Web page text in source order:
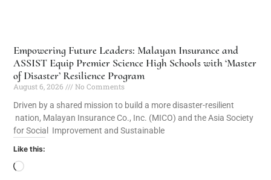
Empowering Future Leaders: Malayan Insurance and
ASSIST Equip Premier Science High Schools with ‘Master
of Disaster’ Resilience Program
August 6, 2026
No Comments
Driven by a shared mission to build a more disaster-resilient
nation, Malayan Insurance Co., Inc. (MICO) and the Asia Society
for Social Improvement and Sustainable
Like this: